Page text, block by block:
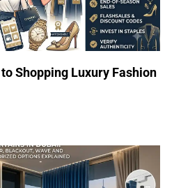
Shopping Luxury Fashion